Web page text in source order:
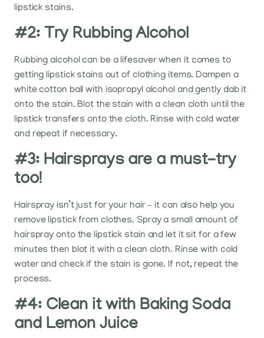
lipstick stains.
#2: Try Rubbing Alcohol
Rubbing alcohol can be a lifesaver when it comes to
getting lipstick stains out of clothing items. Dampen a
white cotton ball with isopropyl alcohol and gently dab it
onto the stain. Blot the stain with a clean cloth until the
lipstick transfers onto the cloth. Rinse with cold water
and repeat if necessary.
#3: Hairsprays are a must-try
too!
Hairspray isn’t just for your hair – it can also help you
remove lipstick from clothes. Spray a small amount of
hairspray onto the lipstick stain and let it sit for a few
minutes then blot it with a clean cloth. Rinse with cold
water and check if the stain is gone. If not, repeat the
process.
#4: Clean it with Baking Soda
and Lemon Juice